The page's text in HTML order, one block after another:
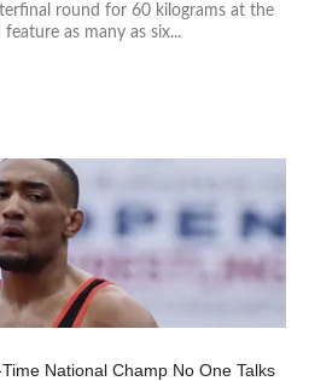
round for 60 kilograms at the
as many as six...
National Champ No One Talks